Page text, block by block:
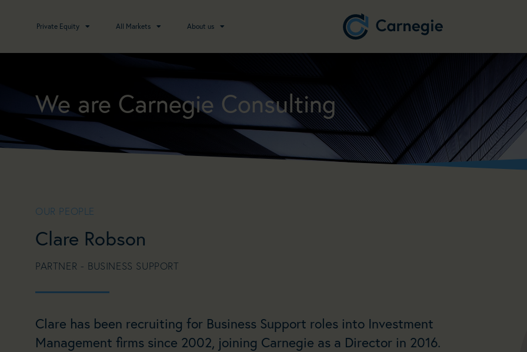
Private Equity All Markets About us
We are Carnegie Consulting
OUR PEOPLE
Clare Robson
PARTNER - BUSINESS SUPPORT
Clare has been recruiting for Business Support roles into Investment
Management firms since 2002, joining Carnegie as a Director in 2016.